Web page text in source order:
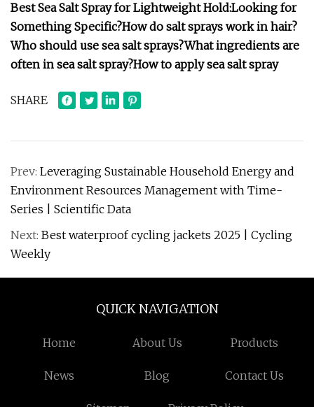
Best Sea Salt Spray for Lightweight Hold:Looking for
Something Specific?How do salt sprays work in hair?
Who should use sea salt sprays?What ingredients are
often in sea salt spray?How to apply sea salt spray
SHARE
Prev: Leveraging Sustainable Household Energy and
Environment Resources Management with Time-
Series | Scientific Data
Next: Best waterproof cycling jackets 2025 | Cycling
Weekly
QUICK NAVIGATION
Home About Us Products
News Blog Contact Us